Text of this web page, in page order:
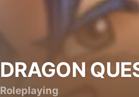
DRAGON
Roleplaying